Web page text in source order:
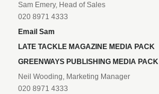
Sam Emery, Head of Sales
020 8971 4333
Email Sam
LATE TACKLE MAGAZINE MEDIA PACK
GREENWAYS PUBLISHING MEDIA PACK
Neil Wooding, Marketing Manager
020 8971 4333